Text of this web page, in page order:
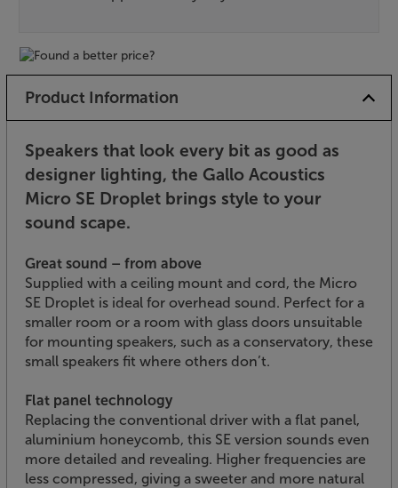
Product Information
Speakers that look every bit as good as
designer lighting, the Gallo Acoustics
Micro SE Droplet brings style to your
sound scape.
Great sound – from above
Supplied with a ceiling mount and cord, the Micro
SE Droplet is ideal for overhead sound. Perfect for a
smaller room or a room with glass doors unsuitable
for mounting speakers, such as a conservatory, these
small speakers fit where others don’t.
Flat panel technology
Replacing the conventional driver with a flat panel,
aluminium honeycomb, this SE version sounds even
more detailed and revealing. Higher frequencies are
less compressed, giving a sweeter and more natural